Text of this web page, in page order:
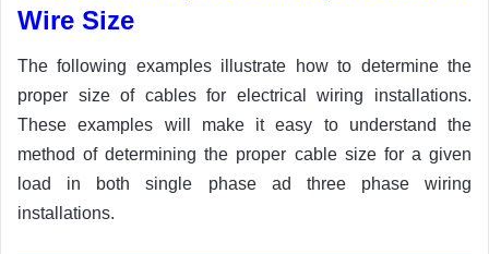
Wire Size
The following examples illustrate how to determine the
proper size of cables for electrical wiring installations.
These examples will make it easy to understand the
method of determining the proper cable size for a given
load in both single phase ad three phase wiring
installations.